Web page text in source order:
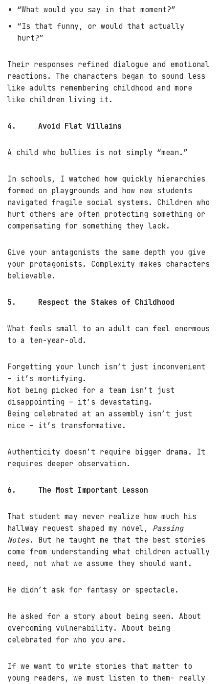
“What would you say in that moment?”
“Is that funny, or would that actually
hurt?”
Their responses refined dialogue and emotional
reactions. The characters began to sound less
like adults remembering childhood and more
like children living it.
4. Avoid Flat Villains
A child who bullies is not simply “mean.”
In schools, I watched how quickly hierarchies
formed on playgrounds and how new students
navigated fragile social systems. Children who
hurt others are often protecting something or
compensating for something they lack.
Give your antagonists the same depth you give
your protagonists. Complexity makes characters
believable.
5. Respect the Stakes of Childhood
What feels small to an adult can feel enormous
to a ten-year-old.
Forgetting your lunch isn’t just inconvenient
– it’s mortifying.
Not being picked for a team isn’t just
disappointing – it’s devastating.
Being celebrated at an assembly isn’t just
nice – it’s transformative.
Authenticity doesn’t require bigger drama. It
requires deeper observation.
6. The Most Important Lesson
That student may never realize how much his
hallway request shaped my novel, Passing
Notes. But he taught me that the best stories
come from understanding what children actually
need, not what we assume they should want.
He didn’t ask for fantasy or spectacle.
He asked for a story about being seen. About
overcoming vulnerability. About being
celebrated for who you are.
If we want to write stories that matter to
young readers, we must listen to them- really